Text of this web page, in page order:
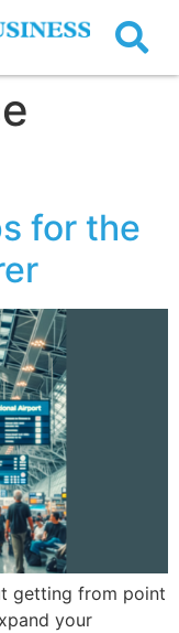
for the
getting from point
your